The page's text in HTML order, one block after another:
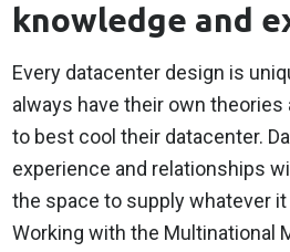
knowledge and
Every datacenter design is
always have their own
to best cool their datacenter.
experience and relationships
the space to supply whatever
Working with the Multinational